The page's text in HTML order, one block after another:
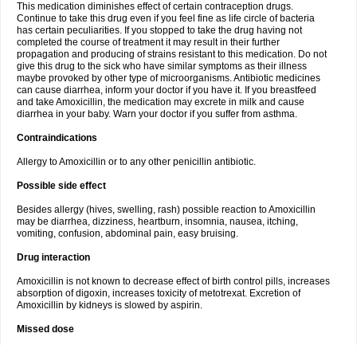
This medication diminishes effect of certain contraception drugs.
Continue to take this drug even if you feel fine as life circle of bacteria
has certain peculiarities. If you stopped to take the drug having not
completed the course of treatment it may result in their further
propagation and producing of strains resistant to this medication. Do not
give this drug to the sick who have similar symptoms as their illness
maybe provoked by other type of microorganisms. Antibiotic medicines
can cause diarrhea, inform your doctor if you have it. If you breastfeed
and take Amoxicillin, the medication may excrete in milk and cause
diarrhea in your baby. Warn your doctor if you suffer from asthma.
Contraindications
Allergy to Amoxicillin or to any other penicillin antibiotic.
Possible side effect
Besides allergy (hives, swelling, rash) possible reaction to Amoxicillin
may be diarrhea, dizziness, heartburn, insomnia, nausea, itching,
vomiting, confusion, abdominal pain, easy bruising.
Drug interaction
Amoxicillin is not known to decrease effect of birth control pills, increases
absorption of digoxin, increases toxicity of metotrexat. Excretion of
Amoxicillin by kidneys is slowed by aspirin.
Missed dose